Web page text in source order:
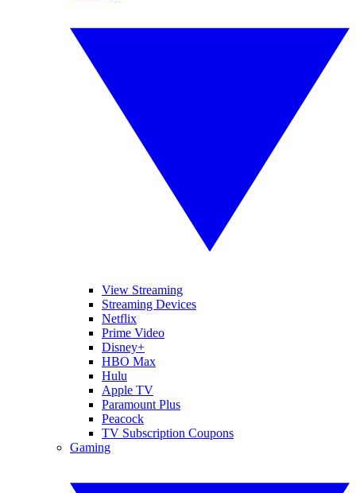
View Streaming
Streaming Devices
Netflix
Prime Video
Disney+
HBO Max
Hulu
Apple TV
Paramount Plus
Peacock
TV Subscription Coupons
Gaming